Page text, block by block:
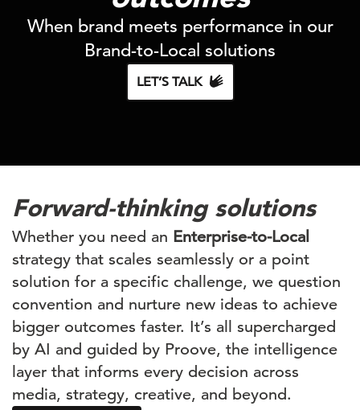
When brand meets performance in our
Brand-to-Local solutions
LET’S TALK
Forward-thinking solutions
Whether you need an Enterprise-to-Local
strategy that scales seamlessly or a point
solution for a specific challenge, we question
convention and nurture new ideas to achieve
bigger outcomes faster. It’s all supercharged
by AI and guided by Proove, the intelligence
layer that informs every decision across
media, strategy, creative, and beyond.